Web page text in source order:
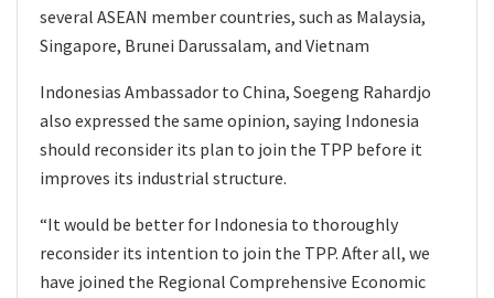
several ASEAN member countries, such as Malaysia,
Singapore, Brunei Darussalam, and Vietnam
Indonesias Ambassador to China, Soegeng Rahardjo
also expressed the same opinion, saying Indonesia
should reconsider its plan to join the TPP before it
improves its industrial structure.
“It would be better for Indonesia to thoroughly
reconsider its intention to join the TPP. After all, we
have joined the Regional Comprehensive Economic